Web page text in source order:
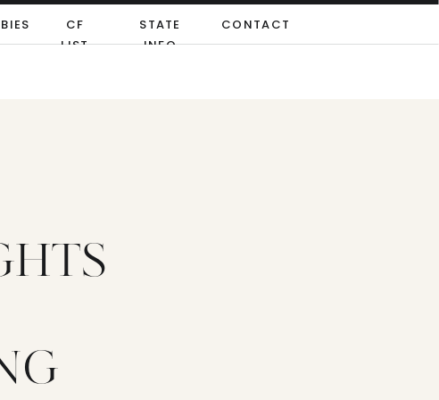
STATE
INFO
CONTACT
CF
LIST